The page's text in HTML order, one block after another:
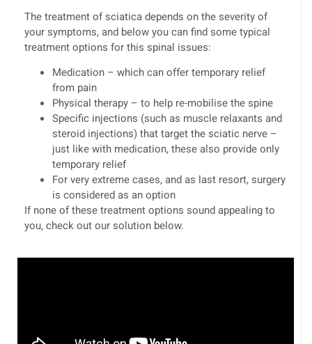
The treatment of sciatica depends on the severity of
your symptoms, and below you can find some typical
treatment options for this spinal issues:
Medication – which can offer temporary relief
from pain
Physical therapy – to help re-mobilise the spine
Specific injections (such as muscle relaxants and
steroid injections) that target the sciatic nerve –
just like with medication, these also provide only
temporary relief
For very extreme cases, and as last resort, surgery
is considered as an option
If none of these treatment options sound appealing to
you, check out our solution below.